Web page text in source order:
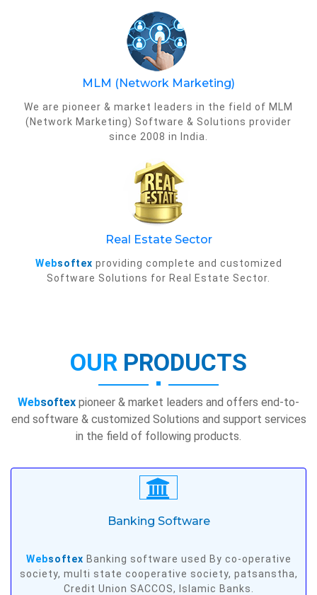
MLM (Network Marketing)
We are pioneer & market leaders in the field of MLM
(Network Marketing) Software & Solutions provider
since 2008 in India.
Real Estate Sector
Websoftex providing complete and customized
Software Solutions for Real Estate Sector.
OUR PRODUCTS
Websoftex pioneer & market leaders and offers end-to-
end software & customized Solutions and support services
in the field of following products.
Banking Software
Websoftex Banking software used By co-operative
society, multi state cooperative society, patsanstha,
Credit Union SACCOS, Islamic Banks.